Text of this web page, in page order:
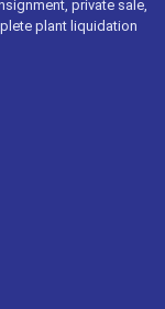
private sale,
plant liquidation